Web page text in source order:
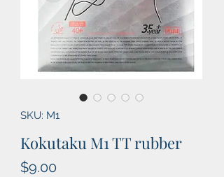
SKU: M1
Kokutaku M1 TT rubber
$9.00